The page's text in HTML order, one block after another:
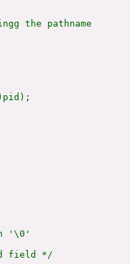
the pathname
'\0'
field */